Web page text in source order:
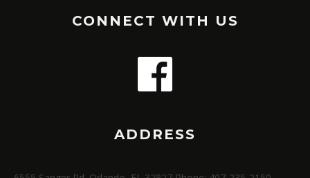
CONNECT WITH US
ADDRESS